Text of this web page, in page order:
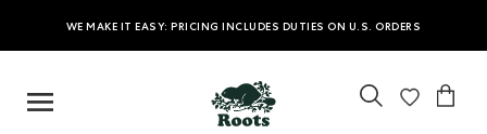
WE MAKE IT EASY: PRICING INCLUDES DUTIES ON U.S. ORDERS